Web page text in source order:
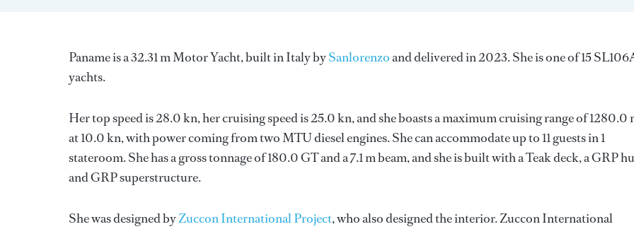
Paname is a 32.31 m Motor Yacht, built in Italy bySanlorenzoand delivered in 2023. She is one of 15
yachts.
Her top speed is 28.0 kn, her cruising speed is 25.0 kn, and she boasts a maximum cruising range of 1280.0
at 10.0 kn, with power coming from two MTU diesel engines. She can accommodate up to 11 guests in 1
stateroom. She has a gross tonnage of 180.0 GT and a 7.1 m beam, and she is built with a Teak deck, a GRP
and GRP superstructure.
She was designed byZuccon International Project, who also designed the interior.Zuccon International